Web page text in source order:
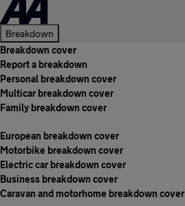
Breakdown
Breakdown cover
Report a breakdown
Personal breakdown cover
Multicar breakdown cover
Family breakdown cover
European breakdown cover
Motorbike breakdown cover
Electric car breakdown cover
Business breakdown cover
Caravan and motorhome breakdown cover